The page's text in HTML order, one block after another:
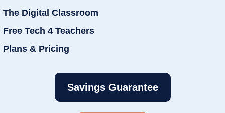
The Digital Classroom
Free Tech 4 Teachers
Plans & Pricing
Savings Guarantee